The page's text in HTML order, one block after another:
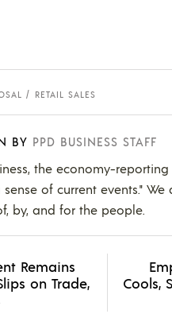
RETAIL SALES
BY PPD BUSINESS STAFF
the economy-
sense of current events."
by, and for the people.
Remains
on Trade,
Cools,